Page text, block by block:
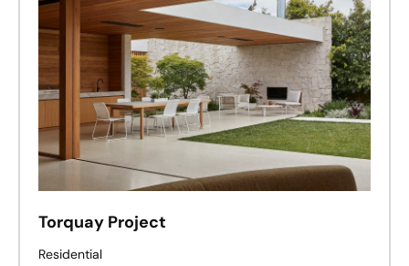
Torquay Project
Residential